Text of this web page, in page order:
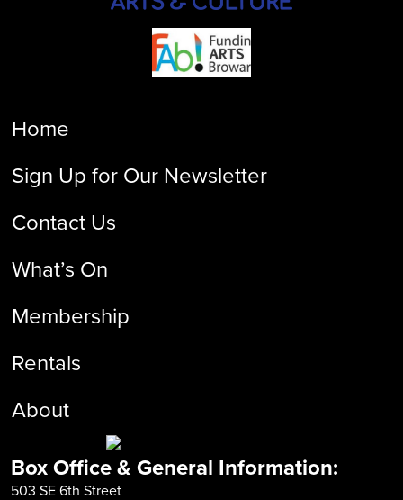
Home
Sign Up for Our Newsletter
Contact Us
What’s On
Membership
Rentals
About
Box Office & General Information:
503 SE 6th Street